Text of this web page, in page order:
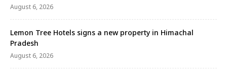
August 6, 2026
Lemon Tree Hotels signs a new property in Himachal
Pradesh
August 6, 2026